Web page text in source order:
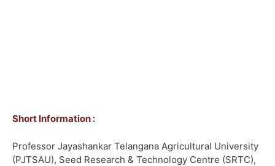
Short Information :
Professor Jayashankar Telangana Agricultural University
(PJTSAU), Seed Research & Technology Centre (SRTC),